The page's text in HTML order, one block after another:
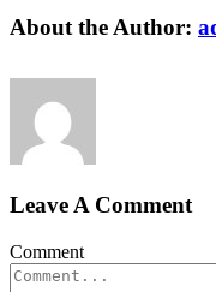
About the Author:
Leave A Comment
Comment